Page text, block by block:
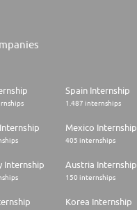
Spain Internship
1.487 internships
Mexico Internship
405 internships
Internship Austria Internship
150 internships
Korea Internship